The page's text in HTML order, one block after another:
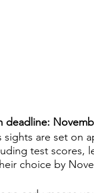
deadline:
sights are set on
test scores,
choice by